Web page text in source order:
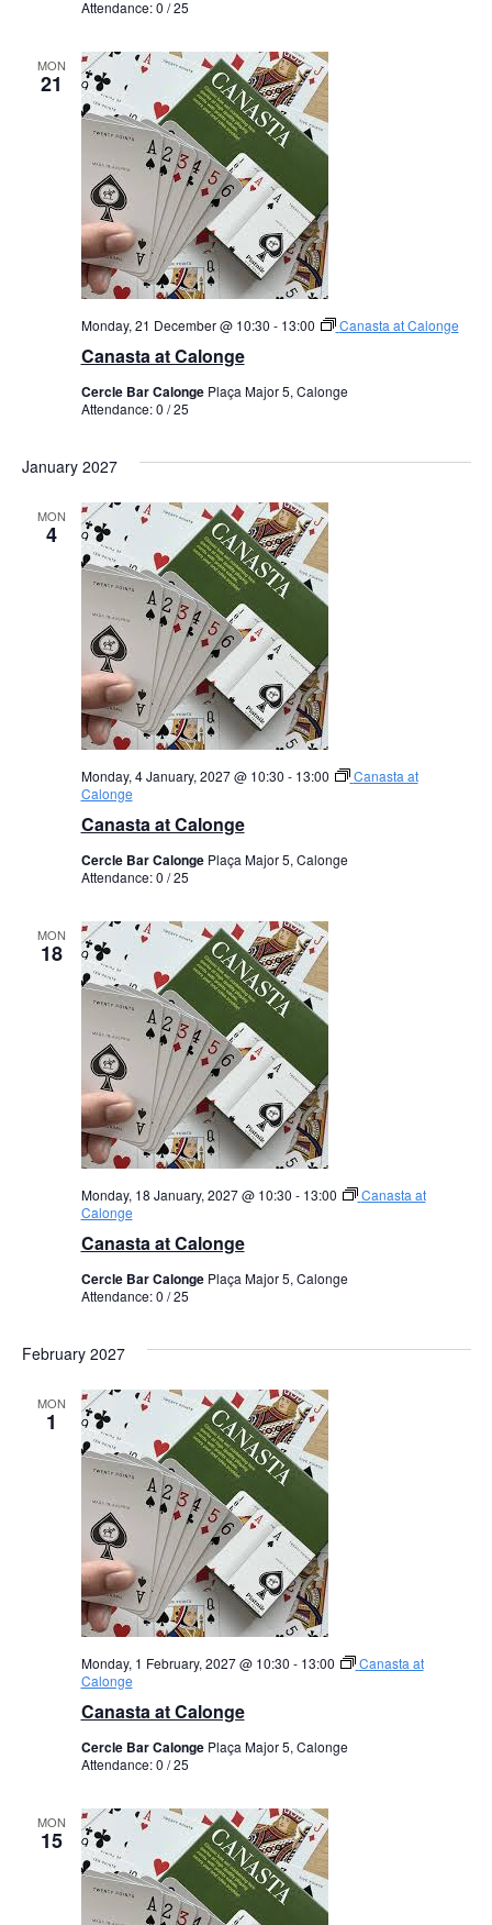
Attendance: 0 / 25
MON
21
Canasta at Calonge
Monday, 21 December @ 10:30 - 13:00 Canasta at Calonge
Cercle Bar Calonge Plaça Major 5, Calonge
Attendance: 0 / 25
January 2027
MON
4
Canasta at Calonge
Monday, 4 January, 2027 @ 10:30 - 13:00
Canasta at
Calonge
Cercle Bar Calonge Plaça Major 5, Calonge
Attendance: 0 / 25
MON
18
Canasta at Calonge
Monday, 18 January, 2027 @ 10:30 - 13:00
Canasta at
Calonge
Cercle Bar Calonge Plaça Major 5, Calonge
Attendance: 0 / 25
February 2027
MON
1
Canasta at Calonge
Monday, 1 February, 2027 @ 10:30 - 13:00
Canasta at
Calonge
Cercle Bar Calonge Plaça Major 5, Calonge
Attendance: 0 / 25
MON
15